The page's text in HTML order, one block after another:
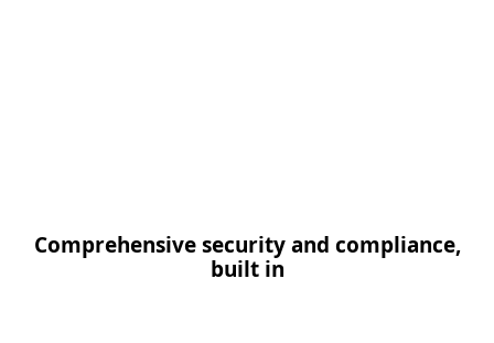
Comprehensive security and compliance,
built in